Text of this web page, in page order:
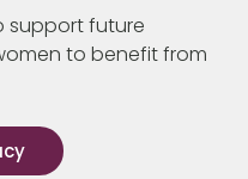
support future
to benefit from